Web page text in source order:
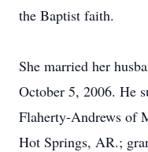
the Baptist faith.
She married her
October 5, 2006. He
Flaherty-Andrews of
Hot Springs, AR.;